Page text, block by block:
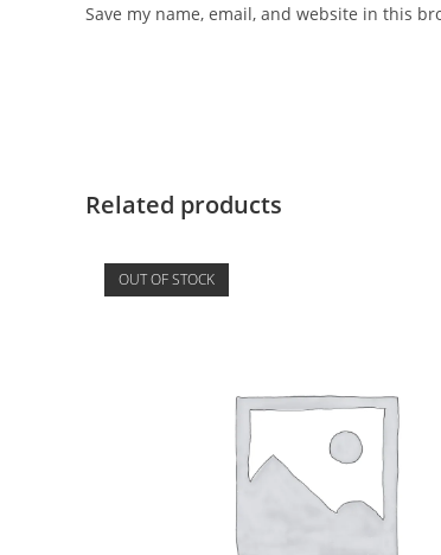
Save my name, email, and website in this
Related products
OUT OF STOCK